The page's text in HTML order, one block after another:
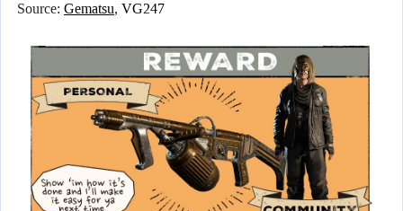
Source: Gematsu, VG247